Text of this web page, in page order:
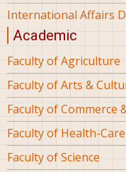
International Affairs
Academic
Faculty of Agriculture
Faculty of Arts &
Faculty of Commerce
Faculty of Health-
Faculty of Science